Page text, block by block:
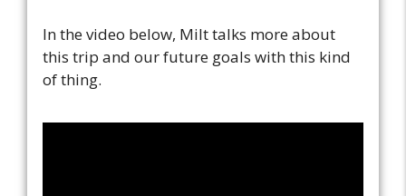
In the video below, Milt talks more about
this trip and our future goals with this kind
of thing.